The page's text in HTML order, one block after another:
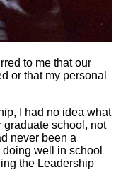
to me that our
or that my personal
I had no idea what
graduate school, not
never been a
well in school
the Leadership